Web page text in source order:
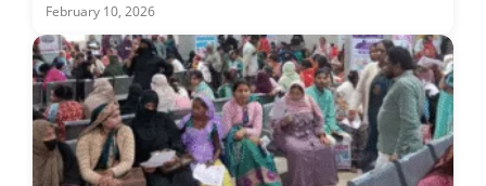
February 10, 2026